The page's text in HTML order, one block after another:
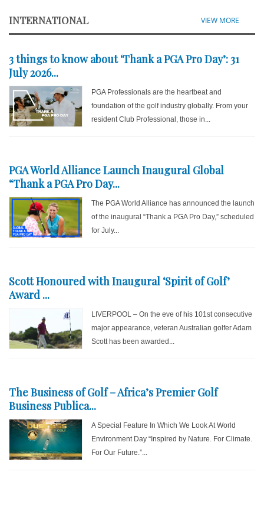
INTERNATIONAL VIEW MORE
3 things to know about ‘Thank a PGA Pro Day’: 31
July 2026...
PGA Professionals are the heartbeat and
foundation of the golf industry globally. From your
resident Club Professional, those in...
PGA World Alliance Launch Inaugural Global
“Thank a PGA Pro Day...
The PGA World Alliance has announced the launch
of the inaugural “Thank a PGA Pro Day,” scheduled
for July...
Scott Honoured with Inaugural ‘Spirit of Golf’
Award ...
LIVERPOOL – On the eve of his 101st consecutive
major appearance, veteran Australian golfer Adam
Scott has been awarded...
The Business of Golf – Africa’s Premier Golf
Business Publica...
A Special Feature In Which We Look At World
Environment Day “Inspired by Nature. For Climate.
For Our Future.”...